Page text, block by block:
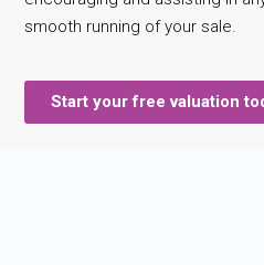
smooth running of your sale.
Start your free valuation